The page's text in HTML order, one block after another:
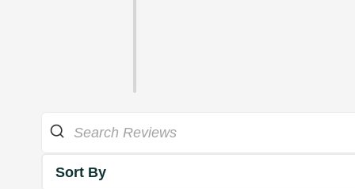
Sort By